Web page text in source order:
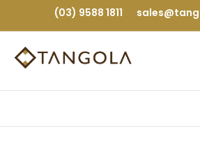
(03) 9588 1811